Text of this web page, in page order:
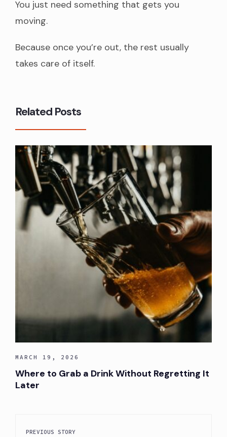
You just need something that gets you
moving.
Because once you’re out, the rest usually
takes care of itself.
Related Posts
MARCH 19, 2026
Where to Grab a Drink Without Regretting It
Later
PREVIOUS STORY